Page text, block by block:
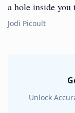
a hole inside you
Jodi Picoult
Unlock